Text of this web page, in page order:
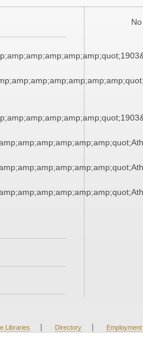
Libraries | Directory | Employment